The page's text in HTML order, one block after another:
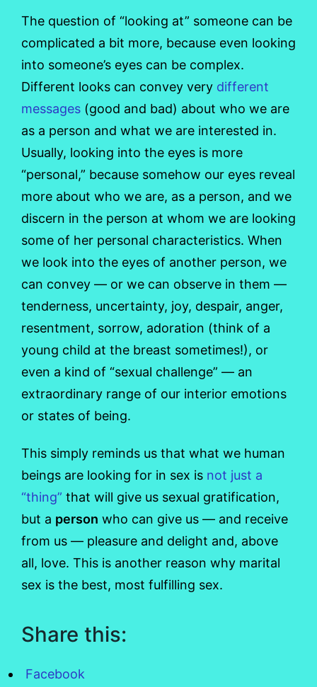
The question of “looking at” someone can be
complicated a bit more, because even looking
into someone’s eyes can be complex.
Different looks can convey very different
messages (good and bad) about who we are
as a person and what we are interested in.
Usually, looking into the eyes is more
“personal,” because somehow our eyes reveal
more about who we are, as a person, and we
discern in the person at whom we are looking
some of her personal characteristics. When
we look into the eyes of another person, we
can convey — or we can observe in them —
tenderness, uncertainty, joy, despair, anger,
resentment, sorrow, adoration (think of a
young child at the breast sometimes!), or
even a kind of “sexual challenge” — an
extraordinary range of our interior emotions
or states of being.
This simply reminds us that what we human
beings are looking for in sex is not just a
“thing” that will give us sexual gratification,
but a person who can give us — and receive
from us — pleasure and delight and, above
all, love. This is another reason why marital
sex is the best, most fulfilling sex.
Share this:
Facebook